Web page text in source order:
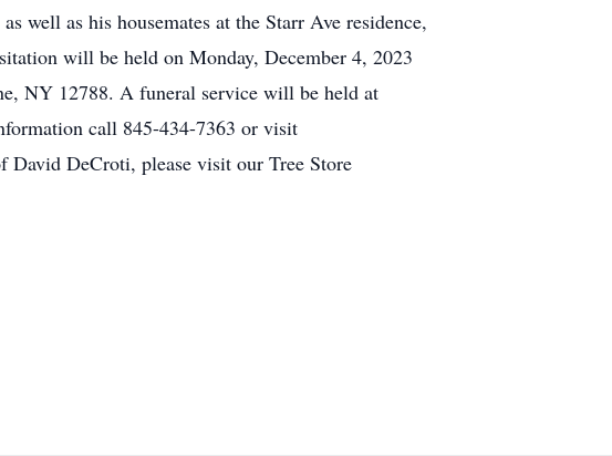
well as his housemates at the Starr Ave residence,
will be held on Monday, December 4, 2023
NY 12788. A funeral service will be held at
call 845-434-7363 or visit
DeCroti, please visit our Tree Store